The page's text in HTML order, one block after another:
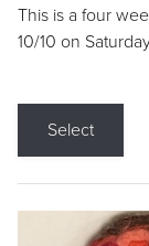
This is a four
10/10 on
Select